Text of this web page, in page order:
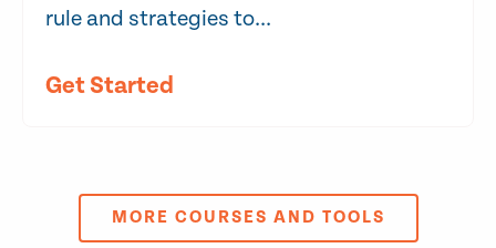
rule and strategies to...
Get Started
MORE COURSES AND TOOLS